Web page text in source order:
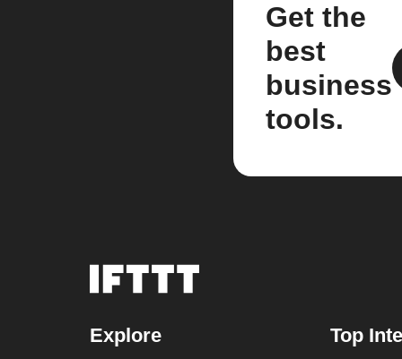
Get the
best
business
tools.
Explore Top